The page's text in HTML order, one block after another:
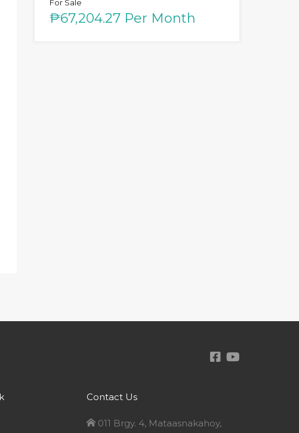
For Sale
₱67,204.27 Per Month
Contact Us
011 Brgy. 4, Mataasnakahoy,